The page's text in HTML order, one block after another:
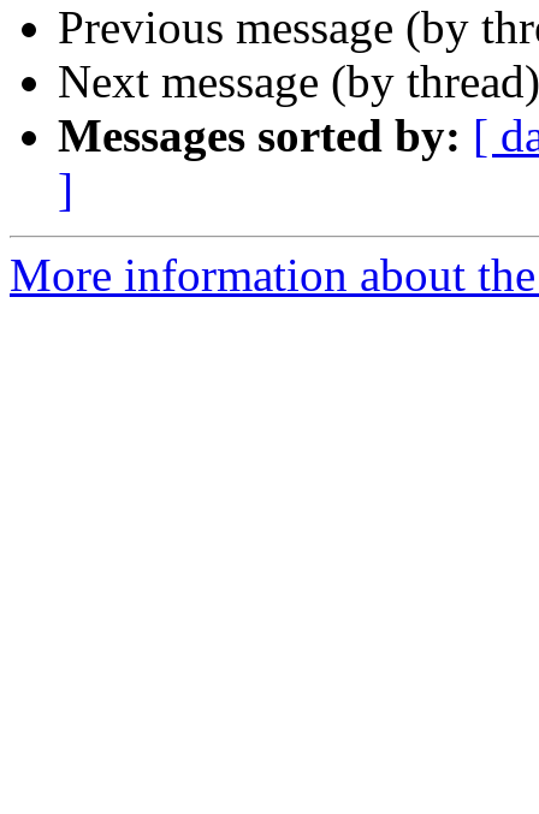
Previous message (by
Next message (by
Messages sorted by: [
]
More information about